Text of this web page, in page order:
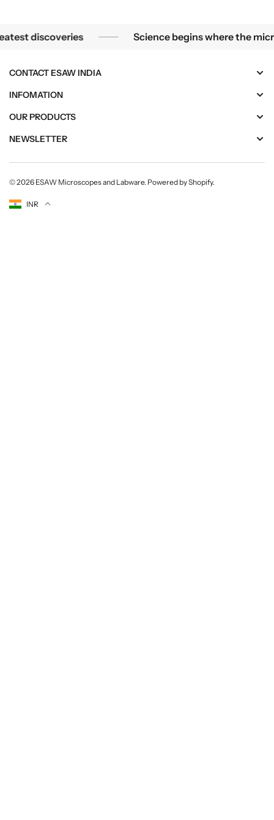
the greatest discoveries Science begins
discoveries Science begins where the
CONTACT ESAW INDIA
INFOMATION
OUR PRODUCTS
NEWSLETTER
© 2026 ESAW Microscopes and Labware. Powered by Shopify.
Currency
INR